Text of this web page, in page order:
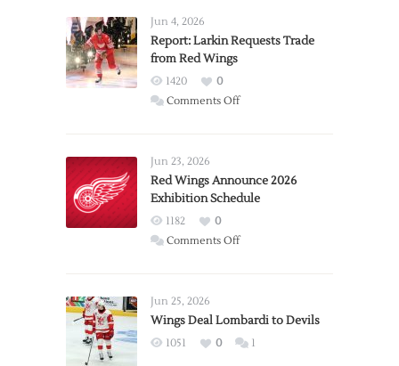
Jun 4, 2026
Report: Larkin Requests Trade
from Red Wings
1420
0
Comments Offon
Trade
from
Wings
Jun 23, 2026
Red Wings Announce 2026
Exhibition Schedule
1182
0
Comments Offon
2026
Exhibition
Jun 25, 2026
Wings Deal Lombardi to Devils
1051 0 1